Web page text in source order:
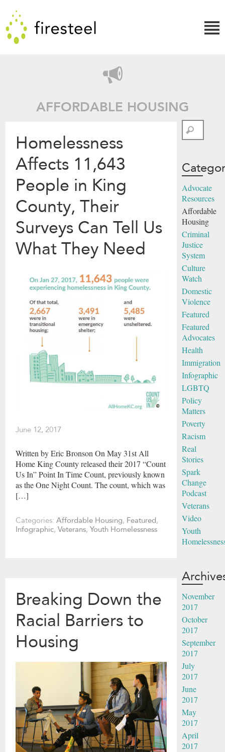
Firesteel
↓
AFFORDABLE HOUSING
Homelessness
Affects 11,643
People in King
County, Their
Surveys Can Tell Us
What They Need
June 12, 2017
Written by Eric Bronson On May 31st All
Home King County released their 2017 “Count
Us In” Point In Time Count, previously known
as the One Night Count. The count, which was
[…]
Categories:Affordable Housing, Featured,
Infographic,Veterans,Youth Homelessness
Breaking Down the
Racial Barriers to
Housing
Search
Advocate
Resources
Affordable
Housing
Criminal
Justice
System
Culture
Watch
Domestic
Violence
Featured
Featured
Advocates
Health
Immigration
Infographic
LGBTQ
Policy
Matters
Poverty
Racism
Real
Stories
Spark
Change
Podcast
Veterans
Video
Youth
November
2017
October
2017
September
2017
July
2017
June
2017
May
2017
April
2017